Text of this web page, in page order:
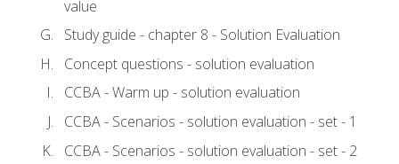
value
Study guide - chapter 8 - Solution Evaluation
Concept questions - solution evaluation
CCBA - Warm up - solution evaluation
CCBA - Scenarios - solution evaluation - set - 1
CCBA - Scenarios - solution evaluation - set - 2